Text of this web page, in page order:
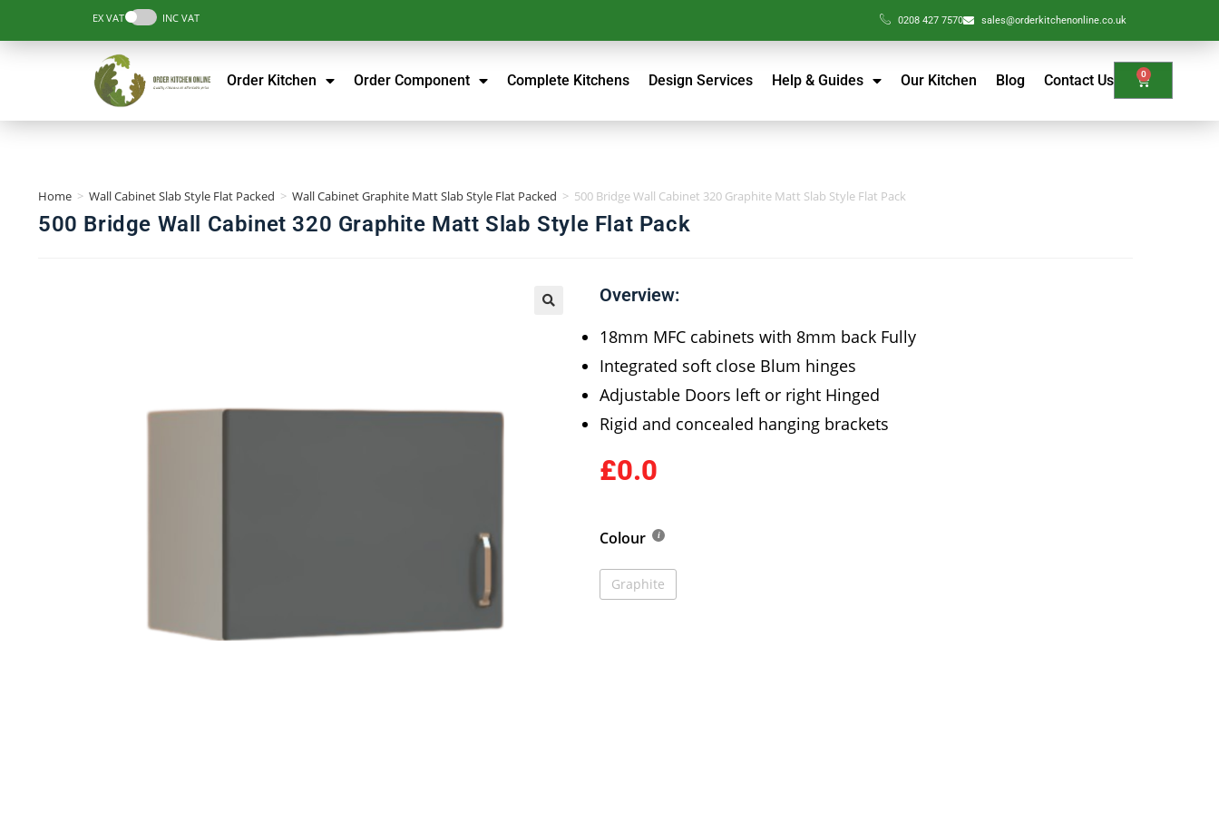
EX VAT INC VAT 0208 427 7570 sales@orderkitchenonline.co.uk
Order Kitchen Order Component Complete Kitchens Design Services Help & Guides Our Kitchen Blog Contact Us 0
Home > Wall Cabinet Slab Style Flat Packed > Wall Cabinet Graphite Matt Slab Style Flat Packed > 500 Bridge Wall Cabinet 320 Graphite Matt Slab Style Flat Pack
500 Bridge Wall Cabinet 320 Graphite Matt Slab Style Flat Pack
Overview:
18mm MFC cabinets with 8mm back Fully
Integrated soft close Blum hinges
Adjustable Doors left or right Hinged
Rigid and concealed hanging brackets
£0.0
Colour
Graphite